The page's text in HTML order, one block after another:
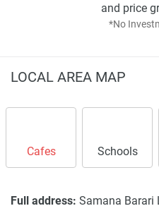
*No
and price
LOCAL AREA MAP
Cafes Schools
Full address: Samana Barari